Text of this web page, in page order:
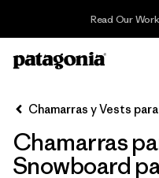
Read Our
Filter & Sort
Ordenar Por
Filtrar por
Chamarras y Vests
Chamarras
Snowboard